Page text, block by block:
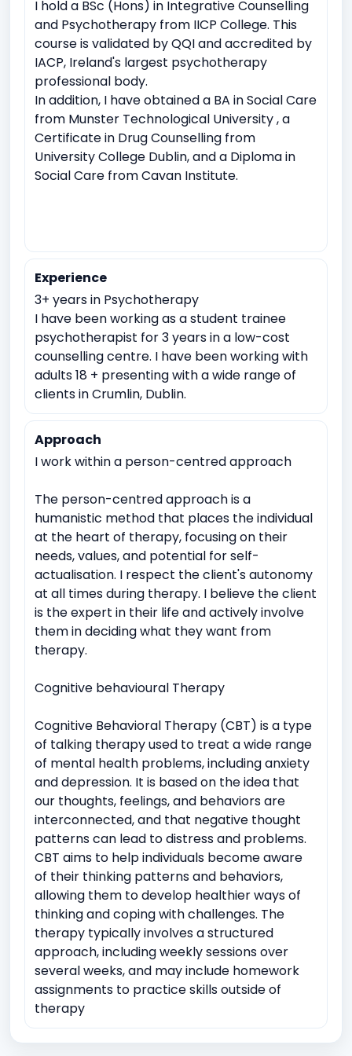
Sudden Loss or Bereavement
I hold a BSc (Hons) in Integrative Counselling
and Psychotherapy from IICP College. This
course is validated by QQI and accredited by
IACP, Ireland's largest psychotherapy
professional body.
In addition, I have obtained a BA in Social Care
from Munster Technological University , a
Certificate in Drug Counselling from
University College Dublin, and a Diploma in
Social Care from Cavan Institute.
Experience
3+ years in Psychotherapy
I have been working as a student trainee
psychotherapist for 3 years in a low-cost
counselling centre. I have been working with
adults 18 + presenting with a wide range of
clients in Crumlin, Dublin.
Approach
I work within a person-centred approach
The person-centred approach is a
humanistic method that places the individual
at the heart of therapy, focusing on their
needs, values, and potential for self-
actualisation. I respect the client's autonomy
at all times during therapy. I believe the client
is the expert in their life and actively involve
them in deciding what they want from
therapy.
Cognitive behavioural Therapy
Cognitive Behavioral Therapy (CBT) is a type
of talking therapy used to treat a wide range
of mental health problems, including anxiety
and depression. It is based on the idea that
our thoughts, feelings, and behaviors are
interconnected, and that negative thought
patterns can lead to distress and problems.
CBT aims to help individuals become aware
of their thinking patterns and behaviors,
allowing them to develop healthier ways of
thinking and coping with challenges. The
therapy typically involves a structured
approach, including weekly sessions over
several weeks, and may include homework
assignments to practice skills outside of
therapy